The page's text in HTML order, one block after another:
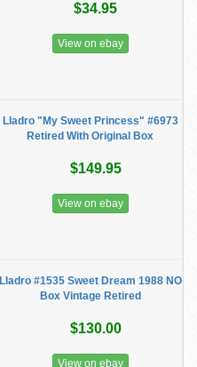
$34.95
View on ebay
Lladro "My Sweet Princess" #6973
Retired With Original Box
$149.95
View on ebay
Lladro #1535 Sweet Dream 1988 NO
Box Vintage Retired
$130.00
View on ebay